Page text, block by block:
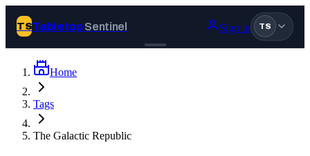
TSTabletopSentinel Sign in TS
Join Tabletop Sentinel
All the news about tabletop games, wargames, LARP and board
games. Free to join.
Home
Tags
The Galactic Republic